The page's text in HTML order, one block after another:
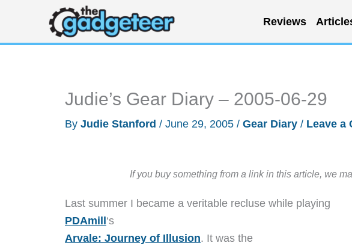
content
Reviews
Judie’s Gear Diary – 2005-06-29
By Judie Stanford / June 29, 2005 / Gear Diary / Leave a
If you buy something from a link in this article, we
Last summer I became a veritable recluse while playing
PDAmill ‘s
Arvale: Journey of Illusion. It was the